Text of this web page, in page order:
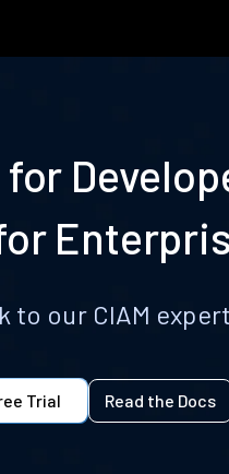
our CIAM
Trial Read the Docs